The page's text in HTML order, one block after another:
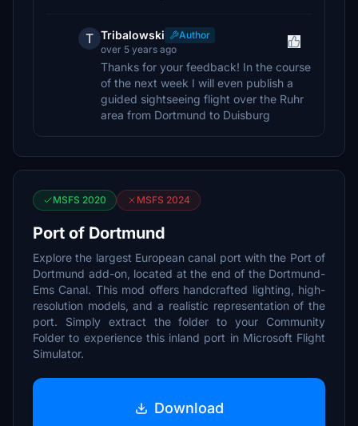
T Tribalowski
Author
over 5 years ago
Thanks for your feedback! In the course
of the next week I will even publish a
guided sightseeing flight over the Ruhr
area from Dortmund to Duisburg
MSFS 2020 MSFS 2024
Port of Dortmund
Explore the largest European canal port with the Port of
Dortmund add-on, located at the end of the Dortmund-
Ems Canal. This mod offers handcrafted lighting, high-
resolution models, and a realistic representation of the
port. Simply extract the folder to your Community
Folder to experience this inland port in Microsoft Flight
Simulator.
Download